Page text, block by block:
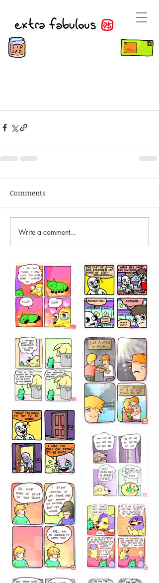
Comments
Write a comment...
87648 75367
456765454
786546456
75466445654
643534